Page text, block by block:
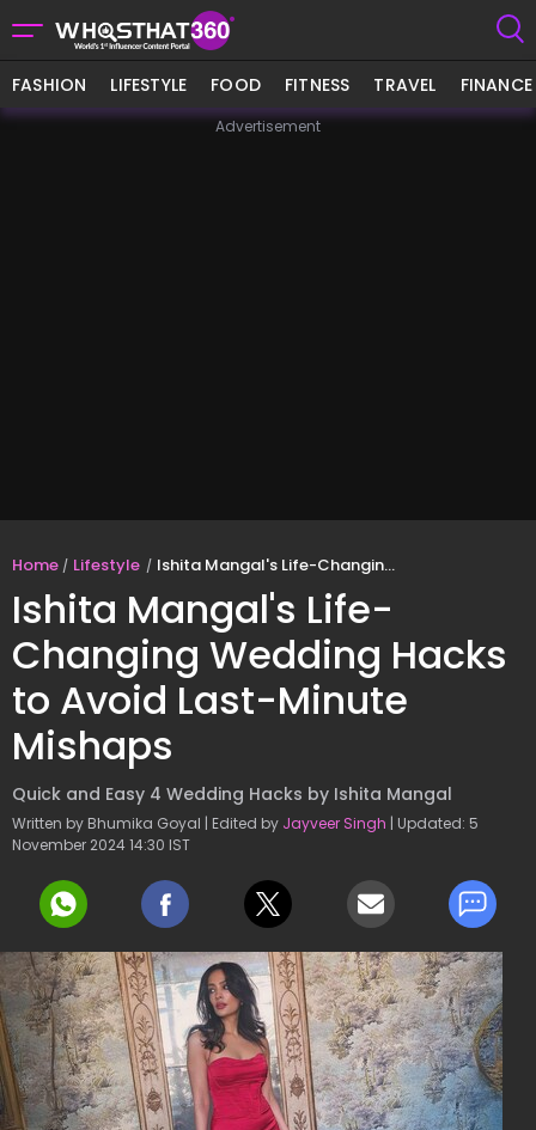
FASHION LIFESTYLE FOOD FITNESS TRAVEL FINANCE
Advertisement
Home Lifestyle Ishita Mangal's Life-Changing Wedding Hacks to Avoid Last-Minute Mishaps
Ishita Mangal's Life-
Changing Wedding Hacks
to Avoid Last-Minute
Mishaps
Quick and Easy 4 Wedding Hacks by Ishita Mangal
Written by Bhumika Goyal | Edited by Jayveer Singh | Updated: 5
November 2024 14:30 IST